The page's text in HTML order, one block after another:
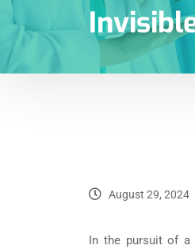
August 29, 2024
In the pursuit of a